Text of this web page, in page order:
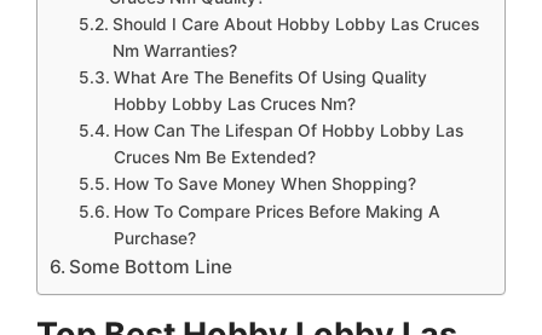
Should I Care About Hobby Lobby Las Cruces
Nm Warranties?
What Are The Benefits Of Using Quality
Hobby Lobby Las Cruces Nm?
How Can The Lifespan Of Hobby Lobby Las
Cruces Nm Be Extended?
How To Save Money When Shopping?
How To Compare Prices Before Making A
Purchase?
Some Bottom Line